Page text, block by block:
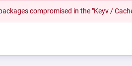
compromised in the "Keyv /